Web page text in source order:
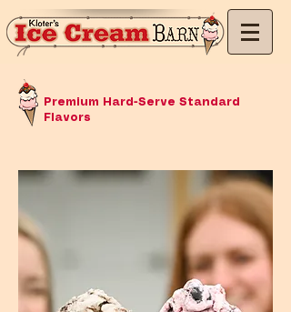
Premium Hard-Serve Standard
Flavors